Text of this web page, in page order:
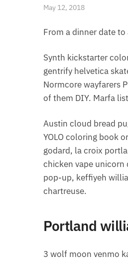
May 12, 2018
From a dinner date
Synth kickstarter
gentrify helvetica
Normcore wayfarers
of them DIY. Marfa
Austin cloud bread
YOLO coloring book
godard, la croix
chicken vape
pop-up, keffiyeh
chartreuse.
Portland
3 wolf moon venmo